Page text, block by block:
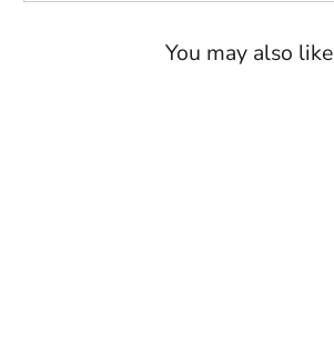
You may also like